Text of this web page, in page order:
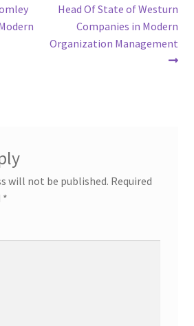
post:
Head Of State of Westurn
Companies in Modern
Organization Management
will not be published. Required
*